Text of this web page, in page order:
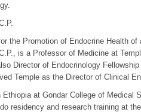
the Promotion of Endocrine Health of
is a Professor of Medicine at
Director of Endocrinology
Temple as the Director of Clinical
at Gondar College of Medical
residency and research training at